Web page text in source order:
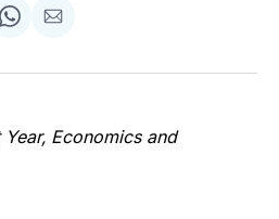
Share
WhatsApp
Share
Email
Year, Economics and